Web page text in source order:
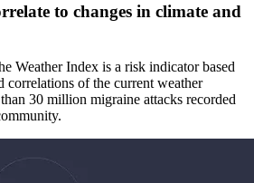
to changes in climate and
Weather Index is a risk indicator based
correlations of the current weather
30 million migraine attacks recorded